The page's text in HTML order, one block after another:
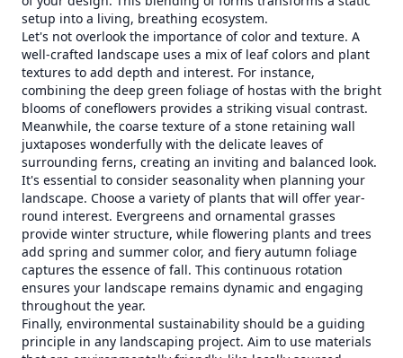
setup into a living, breathing ecosystem.
Let's not overlook the importance of color and texture. A
well-crafted landscape uses a mix of leaf colors and plant
textures to add depth and interest. For instance,
combining the deep green foliage of hostas with the bright
blooms of coneflowers provides a striking visual contrast.
Meanwhile, the coarse texture of a stone retaining wall
juxtaposes wonderfully with the delicate leaves of
surrounding ferns, creating an inviting and balanced look.
It's essential to consider seasonality when planning your
landscape. Choose a variety of plants that will offer year-
round interest. Evergreens and ornamental grasses
provide winter structure, while flowering plants and trees
add spring and summer color, and fiery autumn foliage
captures the essence of fall. This continuous rotation
ensures your landscape remains dynamic and engaging
throughout the year.
Finally, environmental sustainability should be a guiding
principle in any landscaping project. Aim to use materials